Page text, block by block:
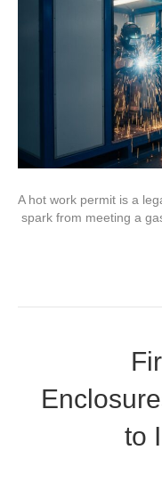
A hot work permit is a
spark from meeting a
to